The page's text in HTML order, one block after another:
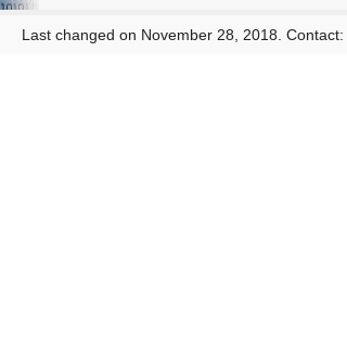
Last changed on November 28, 2018. Contact: